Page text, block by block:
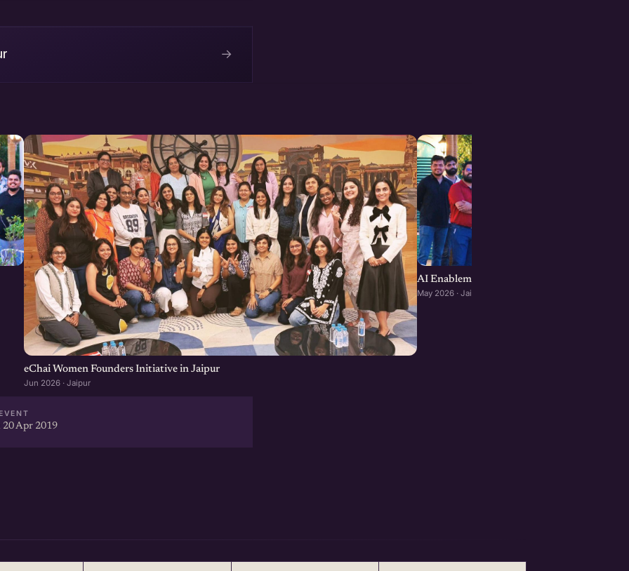
events
at AllEvents.in
driven startup networking
Startup Network, Get more
at http://eChai.in/
→
eChai Women Founders Initiative in Jaipur
Jun 2026 · Jaipur
AI Enablement for SMEs and Startups :
May 2026 · Jaipur
20 Apr 2019